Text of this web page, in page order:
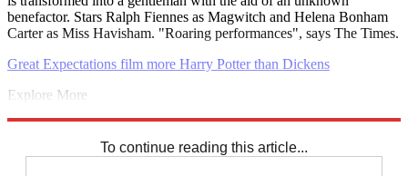
benefactor. Stars Ralph Fiennes as Magwitch and Helena Bonham
Carter as Miss Havisham. "Roaring performances", says The Times.
Great Expectations film more Harry Potter than Dickens
Explore More
To continue reading this article...